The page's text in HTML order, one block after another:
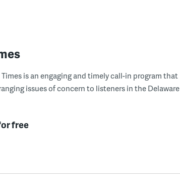
Times is an engaging and timely call-in program that
issues of concern to listeners in the Delaware
free